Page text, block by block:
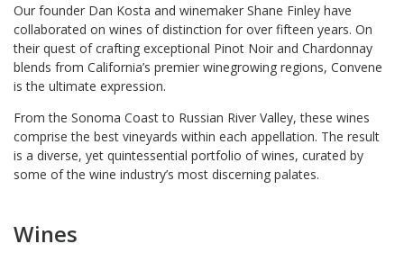
Our founder Dan Kosta and winemaker Shane Finley have
collaborated on wines of distinction for over fifteen years. On
their quest of crafting exceptional Pinot Noir and Chardonnay
blends from California’s premier winegrowing regions, Convene
is the ultimate expression.
From the Sonoma Coast to Russian River Valley, these wines
comprise the best vineyards within each appellation. The result
is a diverse, yet quintessential portfolio of wines, curated by
some of the wine industry’s most discerning palates.
Wines